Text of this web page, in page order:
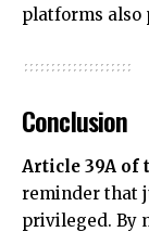
platforms also
Conclusion
Article 39A of
reminder that
privileged. By